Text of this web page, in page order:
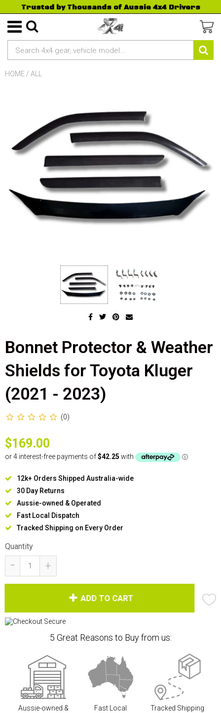
Trusted by Thousands of Aussie 4x4 Drivers
HOME / ALL
Bonnet Protector & Weather
Shields for Toyota Kluger
(2021 - 2023)
(0)
$169.00
12k+ Orders Shipped Australia-wide
30 Day Returns
Aussie-owned & Operated
Fast Local Dispatch
Tracked Shipping on Every Order
Quantity
- +
ADD TO CART
5 Great Reasons to Buy from us:
Aussie-owned &
Fast Local
Tracked Shipping